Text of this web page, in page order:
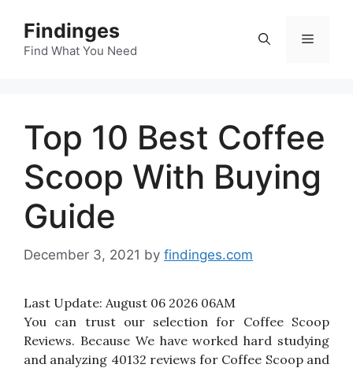
content
Findinges
Find What You Need
Menu
Top 10 Best Coffee
Scoop With Buying
Guide
December 3, 2021 by findinges.com
Last Update: August 06 2026 06AM
You can trust our selection for Coffee Scoop
Reviews. Because We have worked hard studying
and analyzing 40132 reviews for Coffee Scoop and